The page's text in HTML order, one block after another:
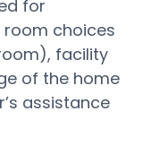
for
room choices
facility
of the home
assistance